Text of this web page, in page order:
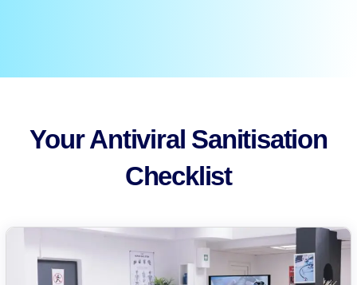
Your Antiviral Sanitisation
Checklist